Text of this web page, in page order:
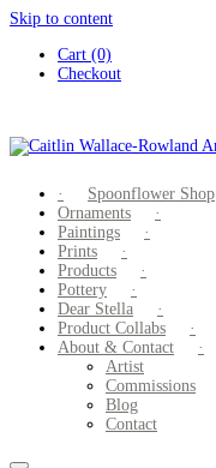
Skip to content
Cart (0)
Checkout
Spoonflower Shop
Ornaments
Paintings
Prints
Products
Pottery
Dear Stella
Product Collabs
About & Contact
Artist
Commissions
Blog
Contact